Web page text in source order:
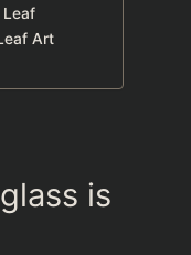
Leaf
Art
is